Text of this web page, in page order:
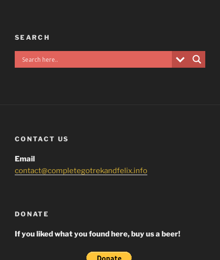
SEARCH
CONTACT US
Email
contact@completegotrekandfelix.info
DONATE
If you liked what you found here, buy us a beer!